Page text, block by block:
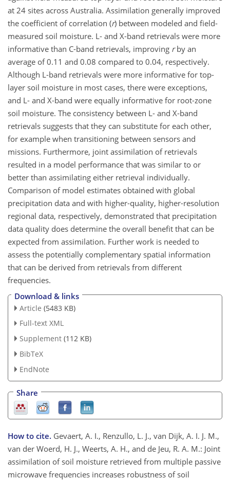
at 24 sites across Australia. Assimilation generally improved
the coefficient of correlation (r) between modeled and field-
measured soil moisture. L- and X-band retrievals were more
informative than C-band retrievals, improving rby an
average of 0.11 and 0.08 compared to 0.04, respectively.
Although L-band retrievals were more informative for top-
layer soil moisture in most cases, there were exceptions,
and L- and X-band were equally informative for root-zone
soil moisture. The consistency between L- and X-band
retrievals suggests that they can substitute for each other,
for example when transitioning between sensors and
missions. Furthermore, joint assimilation of retrievals
resulted in a model performance that was similar to or
better than assimilating either retrieval individually.
Comparison of model estimates obtained with global
precipitation data and with higher-quality, higher-resolution
regional data, respectively, demonstrated that precipitation
data quality does determine the overall benefit that can be
expected from assimilation. Further work is needed to
assess the potentially complementary spatial information
that can be derived from retrievals from different
frequencies.
Download & links
Article (5483 KB)
Full-text XML
Supplement (112 KB)
BibTeX
EndNote
Share
How to cite. Gevaert, A. I., Renzullo, L. J., van Dijk, A. I. J. M.,
van der Woerd, H. J., Weerts, A. H., and de Jeu, R. A. M.: Joint
assimilation of soil moisture retrieved from multiple passive
microwave frequencies increases robustness of soil